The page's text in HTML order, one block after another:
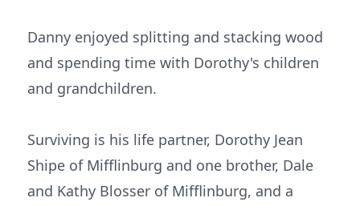
Danny enjoyed splitting and stacking wood
and spending time with Dorothy's children
and grandchildren.
Surviving is his life partner, Dorothy Jean
Shipe of Mifflinburg and one brother, Dale
and Kathy Blosser of Mifflinburg, and a